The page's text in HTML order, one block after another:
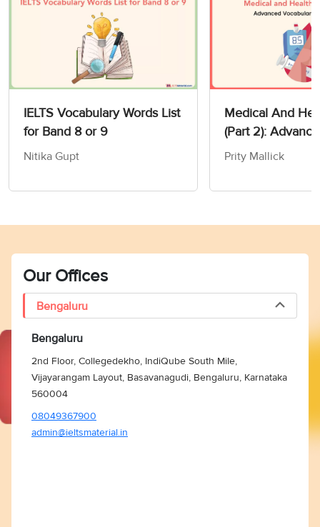
IELTS Vocabulary Words List
for Band 8 or 9
Nitika Gupt
Medical And
(Part 2):
Vocabulary For
Prity Mallick
Our Offices
Bengaluru
Bengaluru
2nd Floor, Collegedekho, IndiQube South Mile,
Vijayarangam Layout, Basavanagudi, Bengaluru, Karnataka
560004
08049367900
admin@ieltsmaterial.in